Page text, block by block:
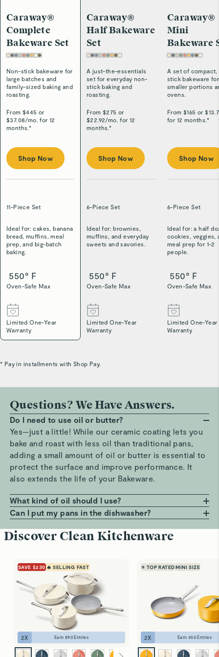
Caraway®
Complete
Bakeware Set
Non-stick bakeware for
large batches and
family-sized baking and
roasting.
From $445 or
$37.08/mo. for 12
months.*
Shop Now
11-Piece Set
Ideal for: cakes, banana
bread, muffins, meal
prep, and big-batch
baking.
550° F
Oven-Safe Max
Limited One-Year
Warranty
Caraway®
Half Bakeware
Set
A just-the-essentials
set for everyday non-
stick baking and
roasting.
From $275 or
$22.92/mo. for 12
months.*
Shop Now
6-Piece Set
Ideal for: brownies,
muffins, and everyday
sweets and savories.
550° F
Oven-Safe Max
Limited One-Year
Warranty
Caraway®
Mini
Bakeware
A set of compact,
stick bakeware for
smaller portions
ovens.
From $165 or $
for 12 months.*
Shop Now
6-Piece Set
Ideal for: a half
cookies, veggies,
meal prep for 1-2
people.
550° F
Oven-Safe Max
Limited One-Year
Warranty
* Pay in installments with Shop Pay.
Questions? We Have Answers.
Do I need to use oil or butter?
Yes—just a little! While our ceramic coating lets you
bake and roast with less oil than traditional pans,
adding a small amount of oil or butter is essential to
protect the surface and improve performance. It
also extends the life of your Bakeware.
What kind of oil should I use?
Any oil or butter works, but we recommend those
grapeseed oil. These help prevent smoking, burning,
coating.
Can I put my pans in the dishwasher?
non-stick surface. For best results, clean your pans
new.
Discover Clean Kitchenware
SAVE $230 🔥 SELLING FAST
2X Earn 890Entries
⭐ TOP RATED MINI SIZE
2X Earn 450Entries